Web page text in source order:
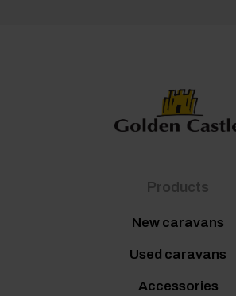
Products
New caravans
Used caravans
Accessories